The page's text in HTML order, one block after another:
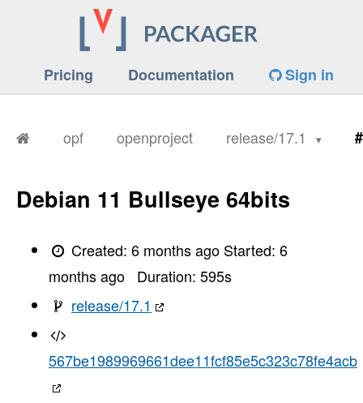
Pricing Documentation Sign in
opf openproject release/17.1
Debian 11 Bullseye 64bits
Created:6 months ago Started:6
months ago
Duration: 595s
release/17.1
567be1989969661dee11fcf85e5c323c78fe4acb